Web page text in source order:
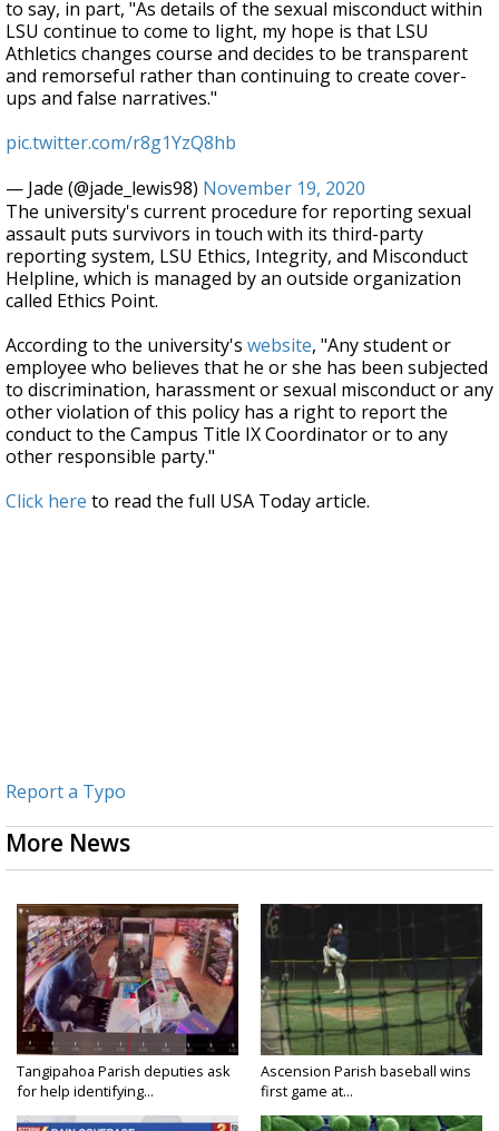
to say, in part, "As details of the sexual misconduct within
LSU continue to come to light, my hope is that LSU
Athletics changes course and decides to be transparent
and remorseful rather than continuing to create cover-
ups and false narratives."
pic.twitter.com/r8g1YzQ8hb
— Jade (@jade_lewis98) November 19, 2020
The university's current procedure for reporting sexual
assault puts survivors in touch with its third-party
reporting system, LSU Ethics, Integrity, and Misconduct
Helpline, which is managed by an outside organization
called Ethics Point.
According to the university's website, "Any student or
employee who believes that he or she has been subjected
to discrimination, harassment or sexual misconduct or any
other violation of this policy has a right to report the
conduct to the Campus Title IX Coordinator or to any
other responsible party."
Click here to read the full USA Today article.
Report a Typo
More News
Tangipahoa Parish deputies ask
for help identifying...
Ascension Parish baseball wins
first game at...